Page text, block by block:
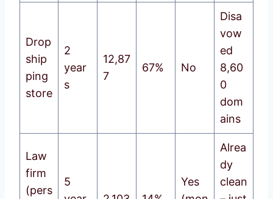
Drop
ship
ping
store
2
year
s
12,87
7
67% No
Disa
vow
ed
8,60
0
dom
ains
Law
firm
(pers
5
Yes
Alrea
dy
clean